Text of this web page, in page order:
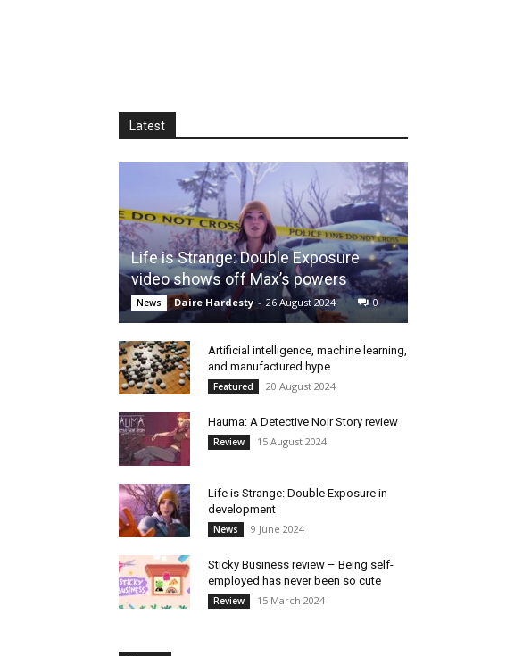
Latest
Life is Strange: Double Exposure
video shows off Max’s powers
News Daire Hardesty - 26 August 2024 0
Artificial intelligence, machine learning,
and manufactured hype
Featured 20 August 2024
Hauma: A Detective Noir Story review
Review 15 August 2024
Life is Strange: Double Exposure in
development
News 9 June 2024
Sticky Business review – Being self-
employed has never been so cute
Review 15 March 2024